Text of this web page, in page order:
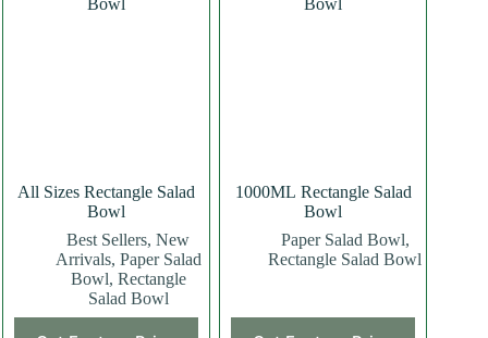
All Sizes Rectangle Salad
Bowl
Best Sellers,New
Arrivals, Paper Salad
Bowl, Rectangle
Salad Bowl
1000ML Rectangle Salad
Bowl
Paper Salad Bowl,
Rectangle Salad Bowl